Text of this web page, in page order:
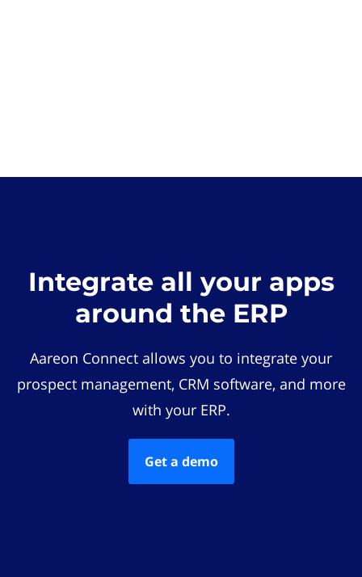
Integrate all your apps
around the ERP
Aareon Connect allows you to integrate your
prospect management, CRM software, and more
with your ERP.
Get a demo